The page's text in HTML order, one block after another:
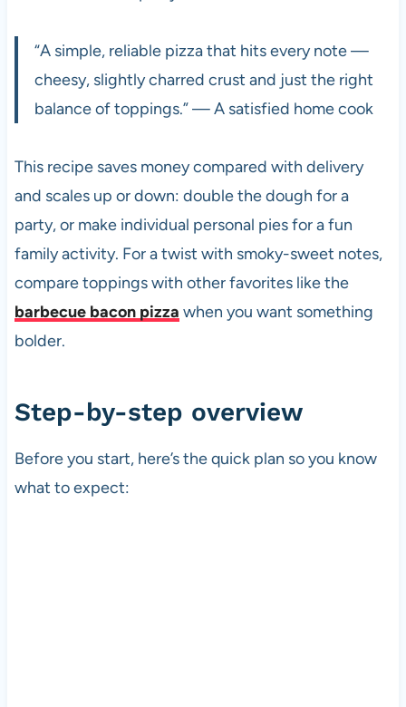
“A simple, reliable pizza that hits every note —
cheesy, slightly charred crust and just the right
balance of toppings.” — A satisfied home cook
This recipe saves money compared with delivery
and scales up or down: double the dough for a
party, or make individual personal pies for a fun
family activity. For a twist with smoky-sweet notes,
compare toppings with other favorites like the
barbecue bacon pizza when you want something
bolder.
Step-by-step overview
Before you start, here’s the quick plan so you know
what to expect: